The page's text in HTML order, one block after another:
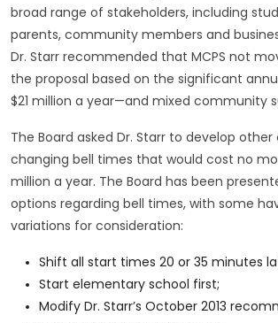
broad range of stakeholders, including
parents, community members and
Dr. Starr recommended that MCPS not
the proposal based on the significant
$21 million a year—and mixed community
The Board asked Dr. Starr to develop
changing bell times that would cost no
million a year. The Board has been
options regarding bell times, with some
variations for consideration:
Shift all start times 20 or 35 minutes
Start elementary school first;
Modify Dr. Starr’s October 2013